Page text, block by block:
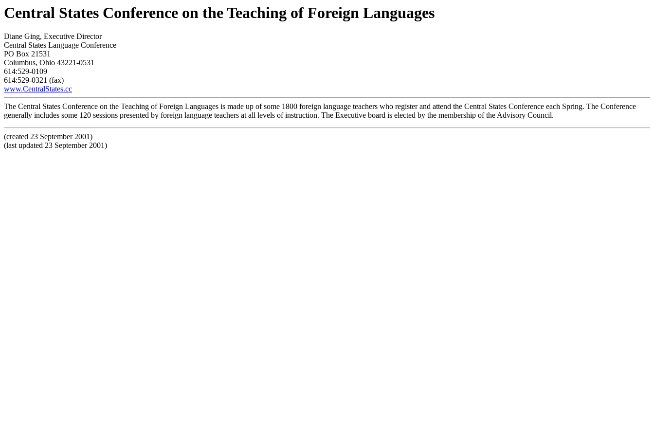
Central States Conference on the Teaching of Foreign Languages
Diane Ging, Executive Director
Central States Language Conference
PO Box 21531
Columbus, Ohio 43221-0531
614:529-0109
614:529-0321 (fax)
www.CentralStates.cc
The Central States Conference on the Teaching of Foreign Languages is made up of some 1800 foreign language teachers who register and attend the Central States Conference each Spring. The Conference
generally includes some 120 sessions presented by foreign language teachers at all levels of instruction. The Executive board is elected by the membership of the Advisory Council.
(created 23 September 2001)
(last updated 23 September 2001)